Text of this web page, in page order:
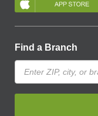
Find a Branch